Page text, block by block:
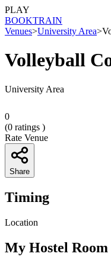
PLAY
BOOKTRAIN
Venues>University Area>
Volleyball
University Area
0
(0 ratings )
Rate Venue
Share
Timing
Location
My Hostel